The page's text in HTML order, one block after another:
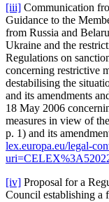
[iii] Communication
Guidance to the
from Russia and
Ukraine and the
Regulations on
concerning restrictive
destabilising the
and its amendments
18 May 2006
measures in view of
p. 1) and its
lex.europa.eu/legal-
[iv] Proposal for a
Council establishing a